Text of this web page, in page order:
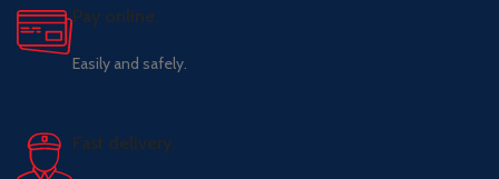
Pay online.
Easily and safely.
Fast delivery.